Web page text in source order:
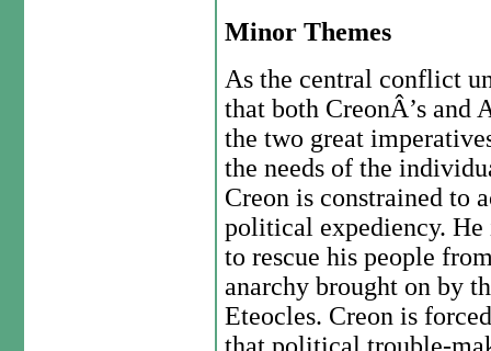
Minor Themes
As the central conflict
that both CreonÂ’s and
the two great
the needs of the
Creon is constrained to
political expediency. He
to rescue his people
anarchy brought on by
Eteocles. Creon is